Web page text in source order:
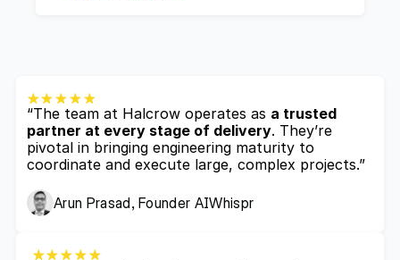
“The team at Halcrow operates as a trusted
partner at every stage of delivery. They’re
pivotal in bringing engineering maturity to
coordinate and execute large, complex projects.”
Arun Prasad, Founder AIWhispr